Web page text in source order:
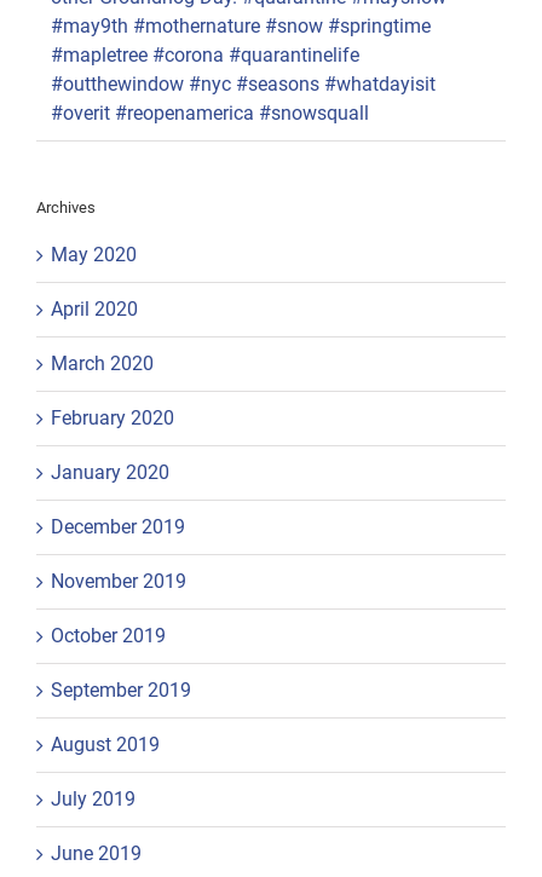
#may9th #mothernature #snow #springtime
#mapletree #corona #quarantinelife
#outthewindow #nyc #seasons #whatdayisit
#overit #reopenamerica #snowsquall
Archives
May 2020
April 2020
March 2020
February 2020
January 2020
December 2019
November 2019
October 2019
September 2019
August 2019
July 2019
June 2019